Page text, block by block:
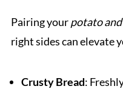
Pairing yourpotato
right sides can elevate
Crusty Bread: